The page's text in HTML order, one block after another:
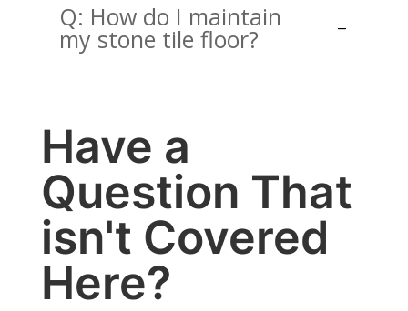
Q: How do I maintain
my stone tile floor?
Have a
Question That
isn't Covered
Here?